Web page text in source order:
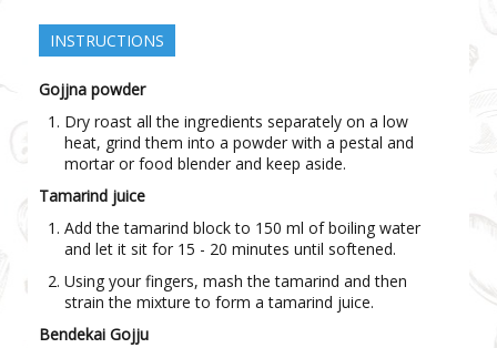
INSTRUCTIONS
Gojjna powder
Dry roast all the ingredients separately on a low
heat, grind them into a powder with a pestal and
mortar or food blender and keep aside.
Tamarind juice
Add the tamarind block to 150 ml of boiling water
and let it sit for 15 - 20 minutes until softened.
Using your fingers, mash the tamarind and then
strain the mixture to form a tamarind juice.
Bendekai Gojju